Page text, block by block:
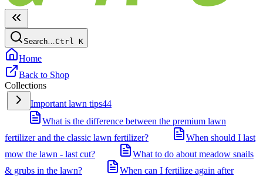
Search…Ctrl K
Home
Back to Shop
Collections
Important lawn tips44
What is the difference between the premium lawn
fertilizer and the classic lawn fertilizer?
When should I last
mow the lawn - last cut?
What to do about meadow snails
& grubs in the lawn?
When can I fertilize again after